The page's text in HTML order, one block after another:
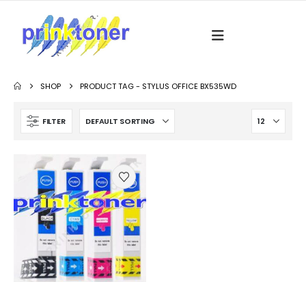
SHOP PRODUCT TAG - STYLUS OFFICE BX535WD
FILTER